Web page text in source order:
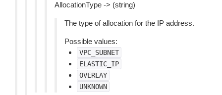
AllocationType -> (string)
The type of allocation for the IP address.
Possible values:
VPC_SUBNET
ELASTIC_IP
OVERLAY
UNKNOWN